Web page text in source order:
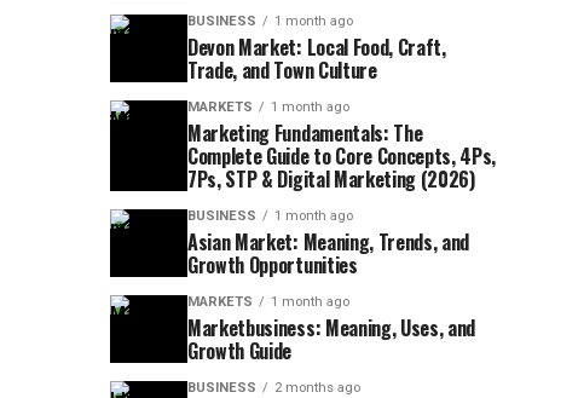
BUSINESS 1 month ago
Devon Market: Local Food, Craft,
Trade, and Town Culture
MARKETS 1 month ago
Marketing Fundamentals: The
Complete Guide to Core Concepts, 4Ps,
7Ps, STP & Digital Marketing (2026)
BUSINESS 1 month ago
Asian Market: Meaning, Trends, and
Growth Opportunities
MARKETS 1 month ago
Marketbusiness: Meaning, Uses, and
Growth Guide
BUSINESS 2 months ago